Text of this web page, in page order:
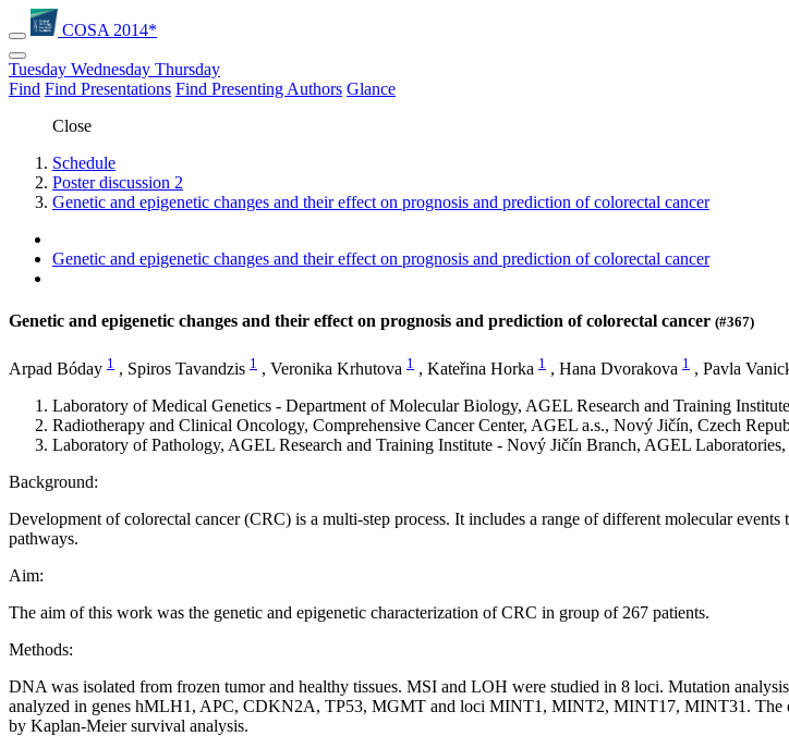
COSA 2014*
Tuesday Wednesday Thursday
Find Find Presentations Find Presenting Authors Glance
Close
Schedule
Poster discussion 2
Genetic and epigenetic changes and their effect on prognosis and prediction of colorectal cancer
Genetic and epigenetic changes and their effect on prognosis and prediction of colorectal cancer
Genetic and epigenetic changes and their effect on prognosis and prediction of colorectal cancer (#367)
Arpad Bóday 1 , Spiros Tavandzis 1 , Veronika Krhutova 1 , Kateřina Horka 1 , Hana Dvorakova 1 , Pavla
Laboratory of Medical Genetics - Department of Molecular Biology, AGEL Research and Training
Radiotherapy and Clinical Oncology, Comprehensive Cancer Center, AGEL a.s., Nový Jičín, Czech
Laboratory of Pathology, AGEL Research and Training Institute - Nový Jičín Branch, AGEL
Background:
Development of colorectal cancer (CRC) is a multi-step process. It includes a range of different molecular
pathways.
Aim:
The aim of this work was the genetic and epigenetic characterization of CRC in group of 267 patients.
Methods:
DNA was isolated from frozen tumor and healthy tissues. MSI and LOH were studied in 8 loci. Mutation
analyzed in genes hMLH1, APC, CDKN2A, TP53, MGMT and loci MINT1, MINT2, MINT17, MINT31. The
by Kaplan-Meier survival analysis.